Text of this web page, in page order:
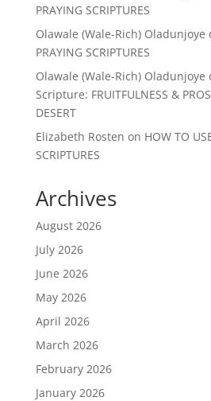
PRAYING SCRIPTURES
Olawale (Wale-Rich) Oladunjoye
PRAYING SCRIPTURES
Olawale (Wale-Rich) Oladunjoye
Scripture: FRUITFULNESS &
DESERT
Elizabeth Rosten on HOW TO
SCRIPTURES
Archives
August 2026
July 2026
June 2026
May 2026
April 2026
March 2026
February 2026
January 2026